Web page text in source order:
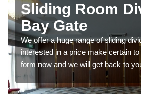
Sliding Room
Bay Gate
We offer a huge range of sliding
interested in a price make certain
form now and we will get back to